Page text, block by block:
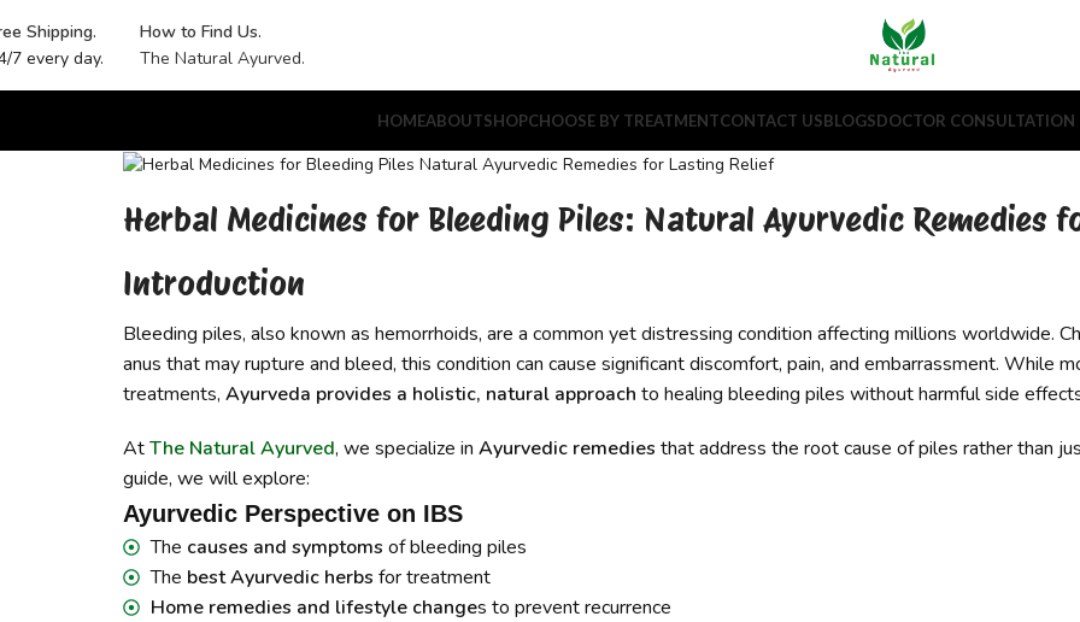
Shipping.
7 every day.
How to Find Us.
The Natural Ayurved.
HOMEABOUTSHOPCHOOSE BY TREATMENTCONTACT USBLOGSDOCTOR CONSULTATION
Herbal Medicines for Bleeding Piles: Natural Ayurvedic Remedies
Introduction
Bleeding piles, also known as hemorrhoids, are a common yet distressing condition affecting millions worldwide.
anus that may rupture and bleed, this condition can cause significant discomfort, pain, and embarrassment. While
treatments, Ayurveda provides a holistic, natural approach to healing bleeding piles without harmful side
AtThe Natural Ayurved, we specialize in Ayurvedic remedies that address the root cause of piles rather than
guide, we will explore:
Ayurvedic Perspective on IBS
The causes and symptoms of bleeding piles
The best Ayurvedic herbs for treatment
Home remedies and lifestyle changes to prevent recurrence